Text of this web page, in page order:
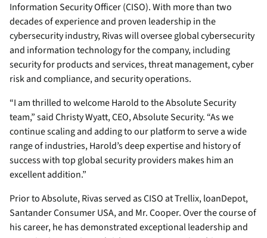
Information Security Officer (CISO). With more than two
decades of experience and proven leadership in the
cybersecurity industry, Rivas will oversee global cybersecurity
and information technology for the company, including
security for products and services, threat management, cyber
risk and compliance, and security operations.
“I am thrilled to welcome Harold to the Absolute Security
team,” said Christy Wyatt, CEO, Absolute Security. “As we
continue scaling and adding to our platform to serve a wide
range of industries, Harold’s deep expertise and history of
success with top global security providers makes him an
excellent addition.”
Prior to Absolute, Rivas served as CISO at Trellix, loanDepot,
Santander Consumer USA, and Mr. Cooper. Over the course of
his career, he has demonstrated exceptional leadership and